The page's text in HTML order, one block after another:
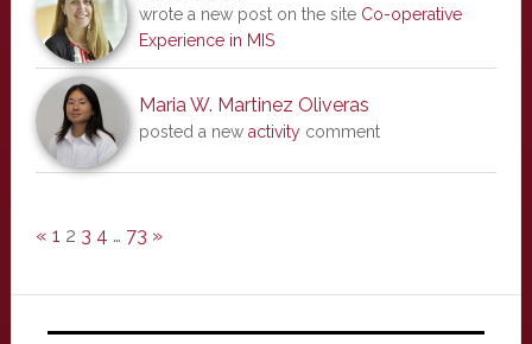
wrote a new post on the site Co-operative
Experience in MIS
Maria W. Martinez Oliveras
posted a new activitycomment
« 1 2 3 4 … 73 »